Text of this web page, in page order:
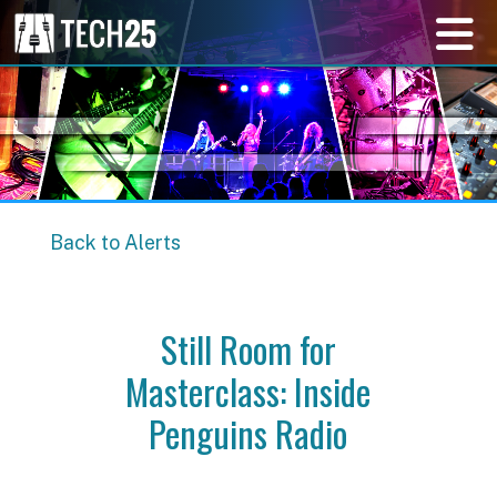
Back to Alerts
Still Room for
Masterclass: Inside
Penguins Radio